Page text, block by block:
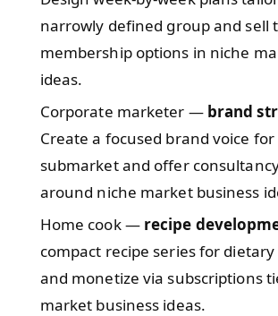
narrowly defined group and sell
membership options in niche
ideas.
Corporate marketer — brand
Create a focused brand voice
submarket and offer
around niche market business
Home cook — recipe
compact recipe series for
and monetize via subscriptions
market business ideas.